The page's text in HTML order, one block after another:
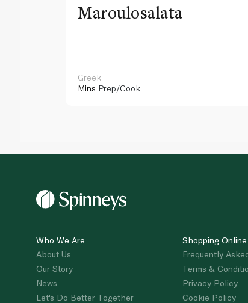
Maroulosalata
Greek
Mins Prep/Cook
Who We Are
About Us
Our Story
News
Let's Do Better Together
Shopping Online
Frequently
Terms &
Privacy Policy
Cookie Policy